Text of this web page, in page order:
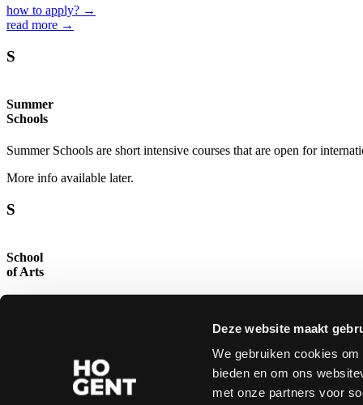
Deze website maakt
We gebruiken cookies
bieden en om ons
met onze partners voor
how to apply? →
read more →
S
Summer
Schools
Summer Schools are short intensive courses that are open for
More info available later.
S
School
of Arts
Copyright © 2026 All rights reserved
|Privacy| Accessibility statement